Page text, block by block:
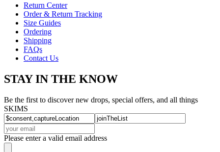
Return Center
Order & Return Tracking
Size Guides
Ordering
Shipping
FAQs
Contact Us
STAY IN THE KNOW
Be the first to discover new drops, special offers, and all things
SKIMS
Please enter a valid email address